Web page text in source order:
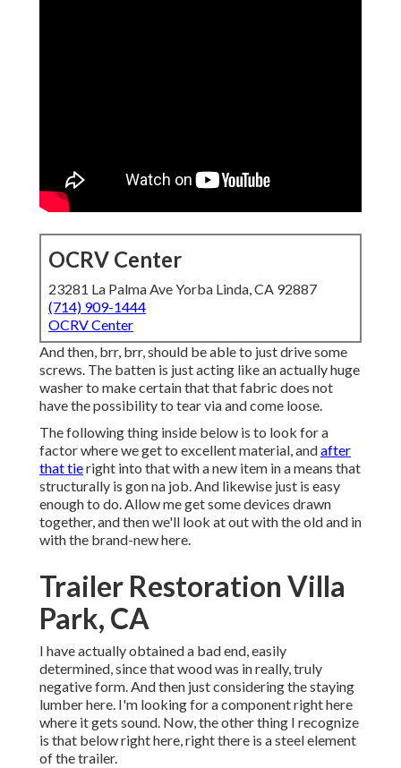
OCRV Center
23281 La Palma Ave Yorba Linda, CA 92887
(714) 909-1444
OCRV Center
And then, brr, brr, should be able to just drive some
screws. The batten is just acting like an actually huge
washer to make certain that that fabric does not
have the possibility to tear via and come loose.
The following thing inside below is to look for a
factor where we get to excellent material, andafter
that tieright into that with a new item in a means that
structurally is gon na job. And likewise just is easy
enough to do. Allow me get some devices drawn
together, and then we'll look at out with the old and in
with the brand-new here.
Trailer Restoration Villa
Park, CA
I have actually obtained a bad end, easily
determined, since that wood was in really, truly
negative form. And then just considering the staying
lumber here. I'm looking for a component right here
where it gets sound. Now, the other thing I recognize
is that below right here, right there is a steel element
of the trailer.